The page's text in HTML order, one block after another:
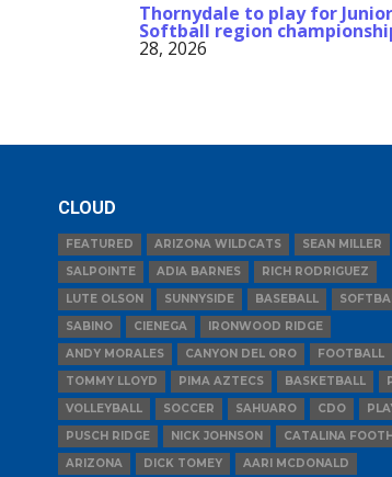
Thornydale to play for Junior
Softball region
28, 2026
CLOUD
FEATURED ARIZONA WILDCATS
SEAN MILLER
SALPOINTE
ADIA BARNES
RICH RODRIGUEZ
LUTE OLSON
SUNNYSIDE BASEBALL
SABINO
CIENEGA
IRONWOOD RIDGE
ANDY MORALES
CANYON DEL ORO
FOOTBALL
TOMMY LLOYD
PIMA AZTECS BASKETBALL
VOLLEYBALL
SOCCER SAHUARO CDO
PUSCH RIDGE
NICK JOHNSON
CATALINA
ARIZONA
DICK TOMEY AARI MCDONALD